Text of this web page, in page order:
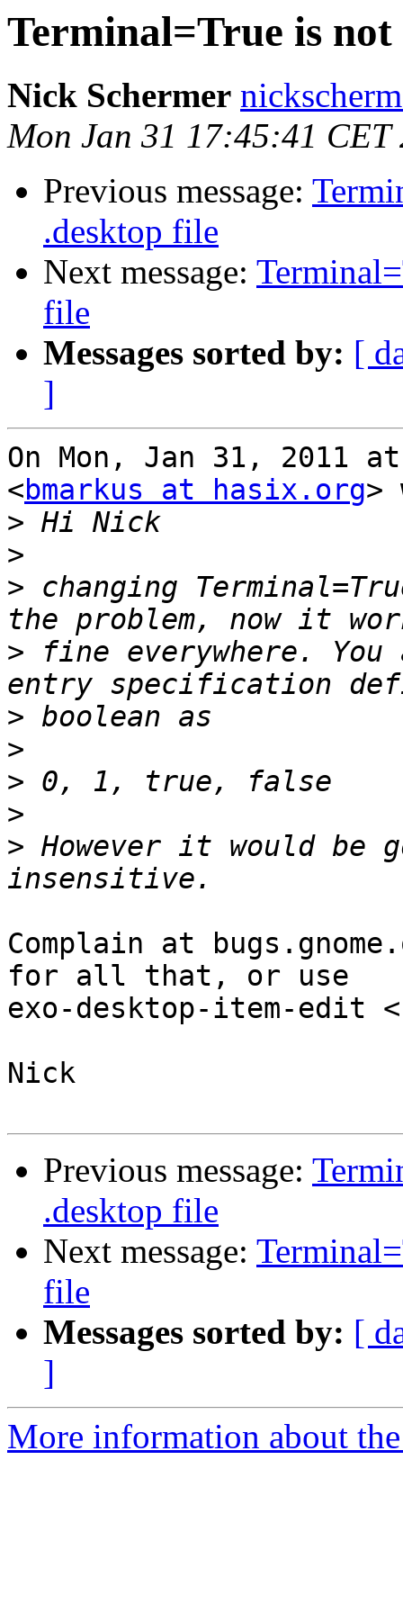
Terminal=True is
Nick Schermer
Mon Jan 31 17:45:41 CET
Previous message:
.desktop file
Next message:
file
Messages sorted by: [
]
On Mon, Jan 31, 2011
<bmarkus at hasix.org>
>
>
> changing
> fine everywhere.
>
>
>
>
> However it would be
Complain at
for all that, or use
exo-desktop-item-edit
Nick
Previous message:
.desktop file
Next message:
file
Messages sorted by: [
]
More information about